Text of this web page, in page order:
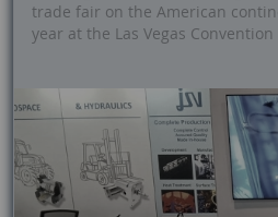
trade fair on the American
year at the Las Vegas Convention